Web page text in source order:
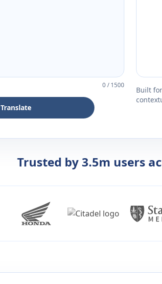
0/1500
Translate
Built
Trusted by 3.5m users